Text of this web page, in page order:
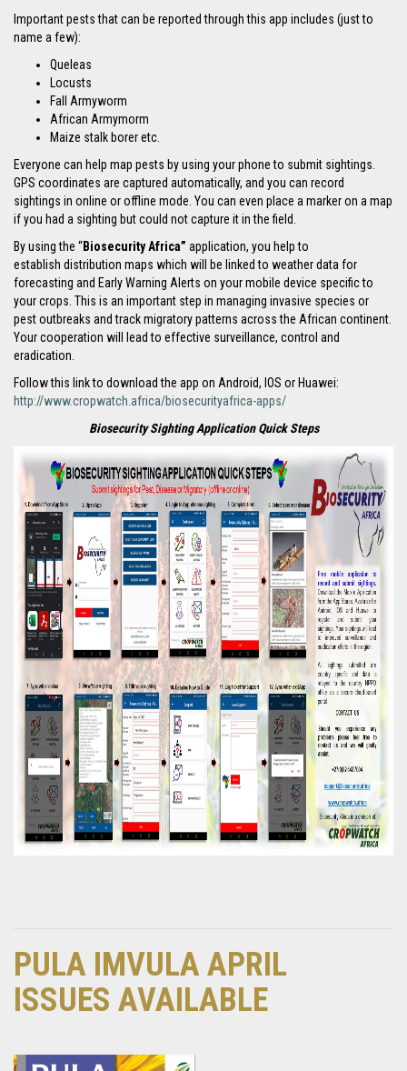
Important pests that can be reported through this app includes (just to
name a few):
Queleas
Locusts
Fall Armyworm
African Armymorm
Maize stalk borer etc.
Everyone can help map pests by using your phone to submit sightings.
GPS coordinates are captured automatically, and you can record
sightings in online or offline mode. You can even place a marker on a map
if you had a sighting but could not capture it in the field.
By using the “Biosecurity Africa” application, you help to
establish distribution maps which will be linked to weather data for
forecasting and Early Warning Alerts on your mobile device specific to
your crops. This is an important step in managing invasive species or
pest outbreaks and track migratory patterns across the African continent.
Your cooperation will lead to effective surveillance, control and
eradication.
Follow this link to download the app on Android, IOS or Huawei:
http://www.cropwatch.africa/biosecurityafrica-apps/
Biosecurity Sighting Application Quick Steps
PULA IMVULA APRIL
ISSUES AVAILABLE